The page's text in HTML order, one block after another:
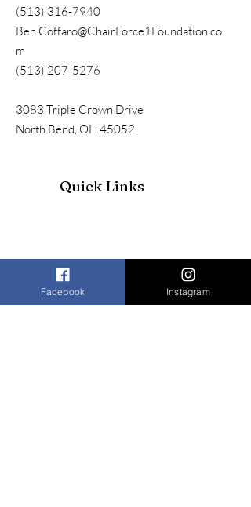
(513) 316-7940
Ben.Coffaro@ChairForce1Foundation.co
m
(513) 207-5276
3083 Triple Crown Drive
North Bend, OH 45052
Quick Links
Facebook Instagram